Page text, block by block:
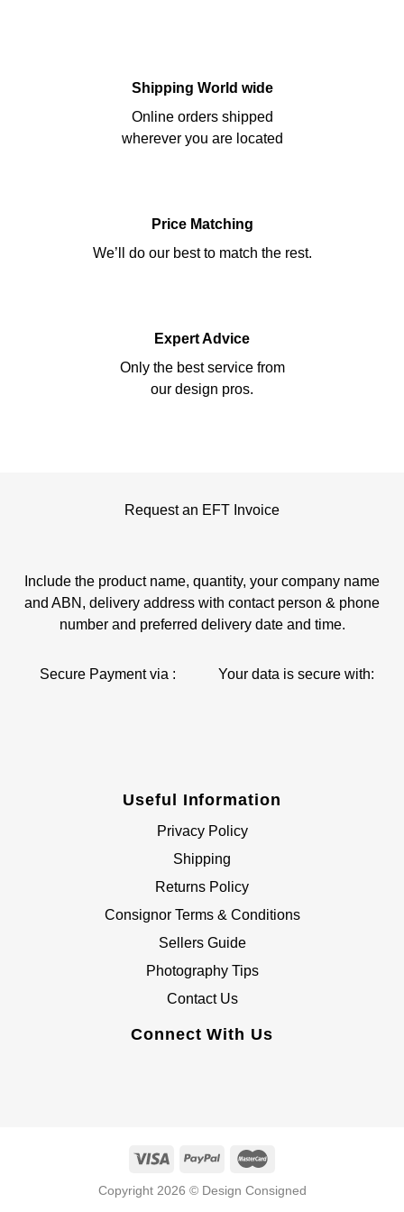
Shipping World wide
Online orders shipped
wherever you are located
Price Matching
We’ll do our best to match the rest.
Expert Advice
Only the best service from
our design pros.
Request an EFT Invoice
Include the product name, quantity, your company name
and ABN, delivery address with contact person & phone
number and preferred delivery date and time.
Secure Payment via : Your data is secure with:
Useful Information
Privacy Policy
Shipping
Returns Policy
Consignor Terms & Conditions
Sellers Guide
Photography Tips
Contact Us
Connect With Us
Copyright 2026 © Design Consigned